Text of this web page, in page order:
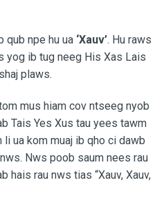
qub npe hu ua ‘Xauv’. Hu raws
yog ib tug neeg His Xas Lais
plaws.
mus hiam cov ntseeg nyob
Tais Yes Xus tau yees tawm
ua kom muaj ib qho ci dawb
Nws poob saum nees rau
hais rau nws tias “Xauv, Xauv,